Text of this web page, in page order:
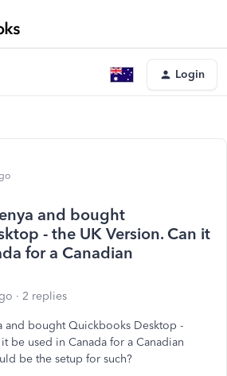
Login
and bought
- the UK Version. Can it
for a Canadian
2 replies
and bought Quickbooks Desktop -
be used in Canada for a Canadian
be the setup for such?